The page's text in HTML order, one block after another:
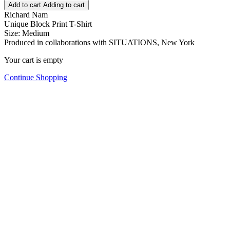
Add to cart Adding to cart
Richard Nam
Unique Block Print T-Shirt
Size: Medium
Produced in collaborations with SITUATIONS, New York
Your cart is empty
Continue Shopping